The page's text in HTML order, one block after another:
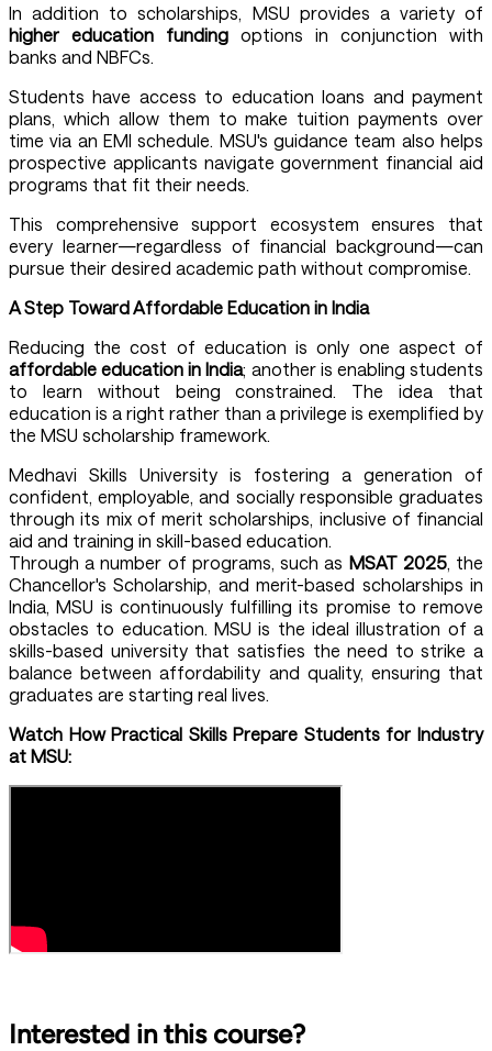
In addition to scholarships, MSU provides a variety of
higher education funding options in conjunction with
banks and NBFCs.
Students have access to education loans and payment
plans, which allow them to make tuition payments over
time via an EMI schedule. MSU's guidance team also helps
prospective applicants navigate government financial aid
programs that fit their needs.
This comprehensive support ecosystem ensures that
every learner—regardless of financial background—can
pursue their desired academic path without compromise.
A Step Toward Affordable Education in India
Reducing the cost of education is only one aspect of
affordable education in India; another is enabling students
to learn without being constrained. The idea that
education is a right rather than a privilege is exemplified by
the MSU scholarship framework.
Medhavi Skills University is fostering a generation of
confident, employable, and socially responsible graduates
through its mix of merit scholarships, inclusive of financial
aid and training in skill-based education.
Through a number of programs, such as MSAT 2025, the
Chancellor's Scholarship, and merit-based scholarships in
India, MSU is continuously fulfilling its promise to remove
obstacles to education. MSU is the ideal illustration of a
skills-based university that satisfies the need to strike a
balance between affordability and quality, ensuring that
graduates are starting real lives.
Watch How Practical Skills Prepare Students for Industry
at MSU:
Interested in this course?